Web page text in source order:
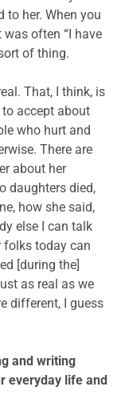
to her. When you
often “I have
of thing.
That, I think, is
accept about
who hurt and
There are
about her
daughters died,
how she said,
else I can talk
folks today can
[during the]
as real as we
different, I guess
and writing
everyday life and